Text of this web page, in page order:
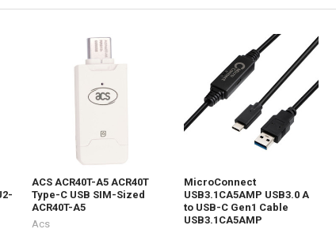
ACS ACR40T-A5 ACR40T
Type-C USB SIM-Sized
ACR40T-A5
Acs
MicroConnect
USB3.1CA5AMP USB3.0 A
to USB-C Gen1 Cable
USB3.1CA5AMP